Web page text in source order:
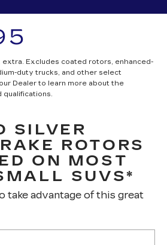
extra. Excludes coated rotors, enhanced-
duty trucks, and other select
Dealer to learn more about the
qualifications.
SILVER
ROTORS
ON MOST
SUVS*
take advantage of this great